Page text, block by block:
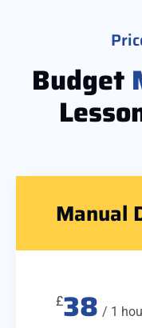
Budget
Manual
£38 / 1